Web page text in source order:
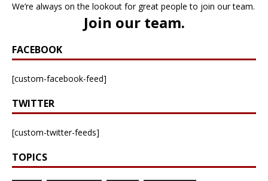
We’re always on the lookout for great people to join our team.
Join our team.
FACEBOOK
[custom-facebook-feed]
TWITTER
[custom-twitter-feeds]
TOPICS